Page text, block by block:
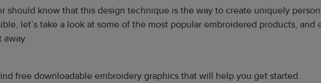
should know that this design technique is the way to create uniquely
let’s take a look at some of the most popular embroidered products, and
away.
free downloadable embroidery graphics that will help you get started.